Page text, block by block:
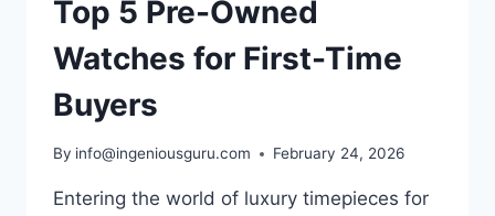
Top 5 Pre-Owned
Watches for First-Time
Buyers
By info@ingeniousguru.com February 24, 2026
Entering the world of luxury timepieces for